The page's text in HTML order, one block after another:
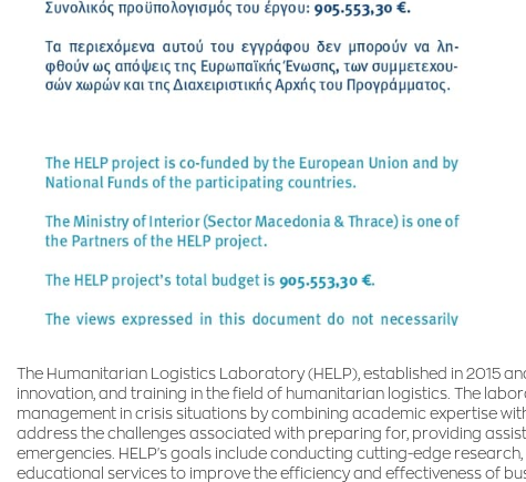
The Humanitarian Logistics Laboratory (HELP), established in 2015
innovation, and training in the field of humanitarian logistics. The
management in crisis situations by combining academic expertise
address the challenges associated with preparing for, providing
emergencies. HELP's goals include conducting cutting-edge
educational services to improve the efficiency and effectiveness of